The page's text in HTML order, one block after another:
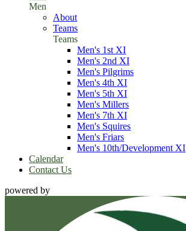
Men
About
Teams
Teams
Men's 1st XI
Men's 2nd XI
Men's Pilgrims
Men's 4th XI
Men's 5th XI
Men's Millers
Men's 7th XI
Men's Squires
Men's Friars
Men's 10th/Development XI
Calendar
Contact Us
powered by